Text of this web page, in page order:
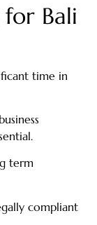
for Bali
time in
term
compliant